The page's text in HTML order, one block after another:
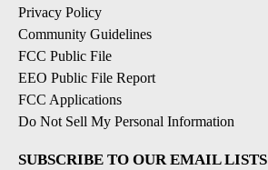
Privacy Policy
Community Guidelines
FCC Public File
EEO Public File Report
FCC Applications
Do Not Sell My Personal Information
SUBSCRIBE TO OUR EMAIL LISTS